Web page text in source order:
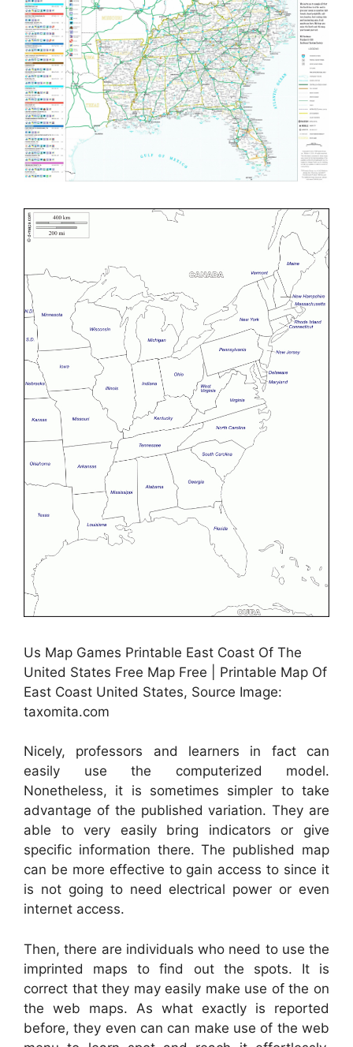
Us Map Games Printable East Coast Of The
United States Free Map Free | Printable Map Of
East Coast United States, Source Image:
taxomita.com
Nicely, professors and learners in fact can
easily use the computerized model.
Nonetheless, it is sometimes simpler to take
advantage of the published variation. They are
able to very easily bring indicators or give
specific information there. The published map
can be more effective to gain access to since it
is not going to need electrical power or even
internet access.
Then, there are individuals who need to use the
imprinted maps to find out the spots. It is
correct that they may easily make use of the on
the web maps. As what exactly is reported
before, they even can can make use of the web